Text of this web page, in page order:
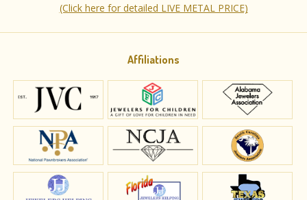
(Click here for detailed LIVE METAL PRICE)
Affiliations